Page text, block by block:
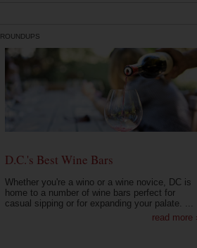
ROUNDUPS
D.C.'s Best Wine Bars
Whether you're a wino or a wine novice, DC is
home to a number of wine bars perfect for
casual sipping or for expanding your palate. ...
read more